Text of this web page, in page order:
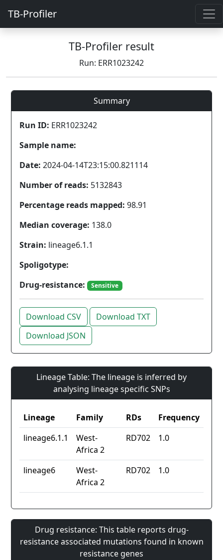
TB-Profiler
TB-Profiler result
Run: ERR1023242
Summary
Run ID: ERR1023242
Sample name:
Date: 2024-04-14T23:15:00.821114
Number of reads: 5132843
Percentage reads mapped: 98.91
Median coverage: 138.0
Strain: lineage6.1.1
Spoligotype:
Drug-resistance:
Sensitive
Download CSV
Download TXT
Download JSON
Lineage Table: The lineage is inferred by
analysing lineage specific SNPs
Lineage Family RDs
Frequency
lineage6.1.1
West-
Africa 2
RD702 1.0
lineage6
West-
Africa 2
RD702 1.0
Drug resistance: This table reports drug-
resistance associated mutations found in known
resistance genes